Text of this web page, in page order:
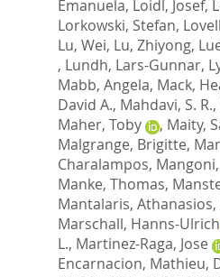
Emanuela, Loidl, Josef,
Lorkowski, Stefan,
Lu, Wei, Lu, Zhiyong,
, Lundh, Lars-Gunnar,
Mabb, Angela, Mack,
David A., Mahdavi, S. R.,
Maher, Toby
, Maity,
Malgrange, Brigitte,
Charalampos,
Manke, Thomas,
Mantalaris, Athanasios,
Marschall, Hanns-Ulrich
L., Martinez-Raga, Jose
Encarnacion, Mathieu,